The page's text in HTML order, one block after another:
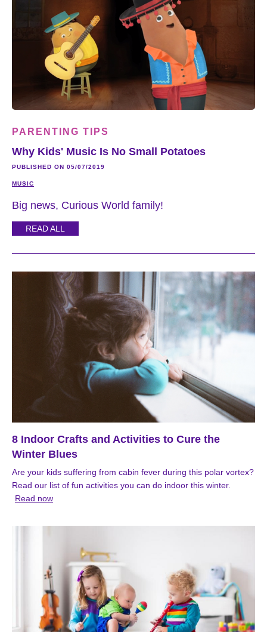
PARENTING TIPS
Why Kids' Music Is No Small Potatoes
PUBLISHED ON 05/07/2019
MUSIC
Big news, Curious World family!
READ ALL
8 Indoor Crafts and Activities to Cure the
Winter Blues
Are your kids suffering from cabin fever during this polar vortex?
Read our list of fun activities you can do indoor this winter.
Read now